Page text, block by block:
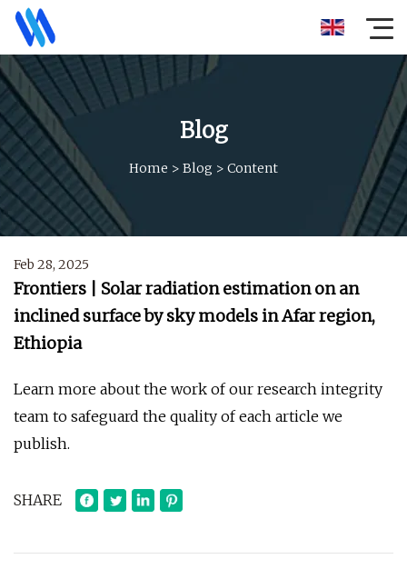
Blog
Home > Blog > Content
Feb 28, 2025
Frontiers | Solar radiation estimation on an
inclined surface by sky models in Afar region,
Ethiopia
Learn more about the work of our research integrity
team to safeguard the quality of each article we
publish.
SHARE